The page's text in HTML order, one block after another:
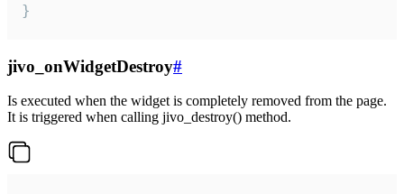
}
jivo_onWidgetDestroy#
Is executed when the widget is completely removed from the page.
It is triggered when calling jivo_destroy() method.